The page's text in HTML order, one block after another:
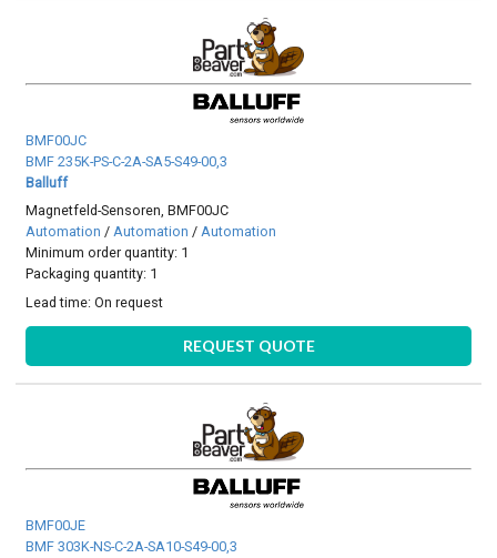
BMF00JC
BMF 235K-PS-C-2A-SA5-S49-00,3
Balluff
Magnetfeld-Sensoren, BMF00JC
Automation /Automation /Automation
Minimum order quantity: 1
Packaging quantity: 1
Lead time:On request
REQUEST QUOTE
BMF00JE
BMF 303K-NS-C-2A-SA10-S49-00,3